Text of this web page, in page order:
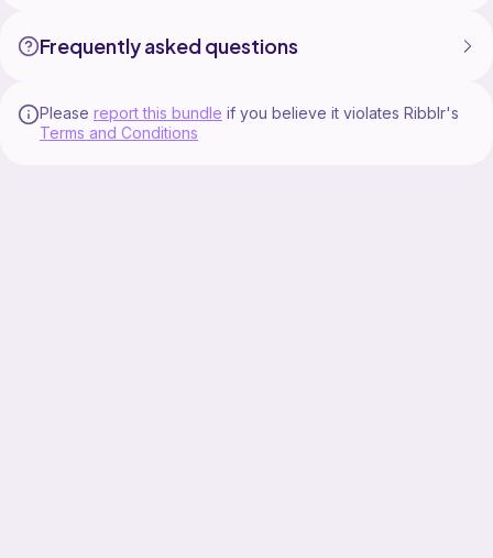
Frequently asked questions
Please report this bundle if you believe it violates Ribblr's
Terms and Conditions